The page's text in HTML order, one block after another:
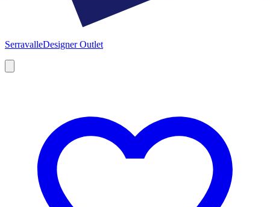
SerravalleDesigner Outlet